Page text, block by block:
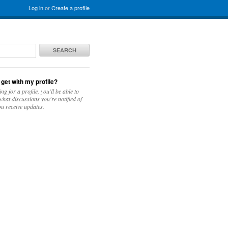
Log inorCreate a profile
SEARCH
get with my profile?
for a profile, you'll be able to
discussions you're notified of
receive updates.